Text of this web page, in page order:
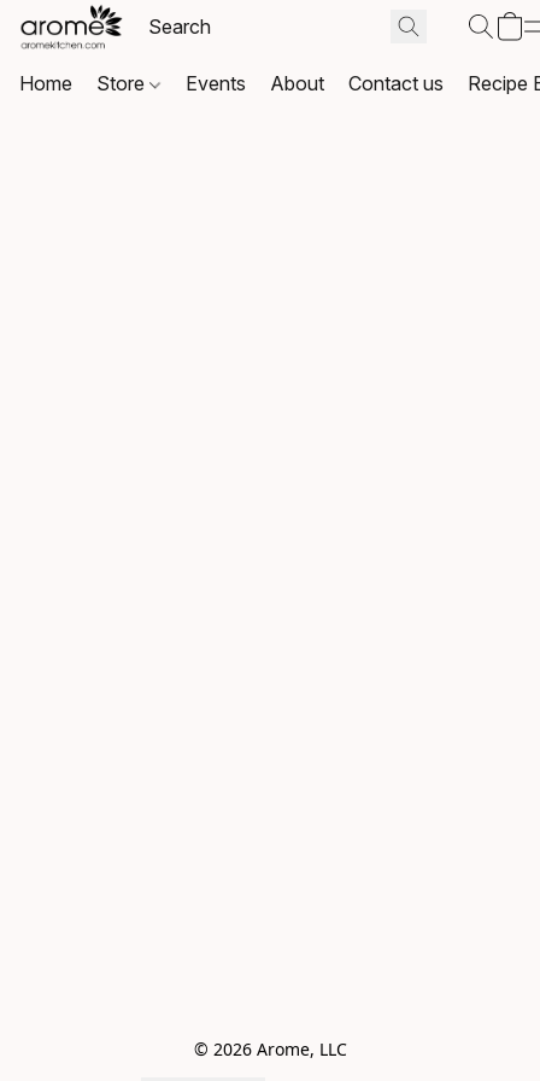
Home Store Events About Contact us Recipe
© 2026 Arome, LLC